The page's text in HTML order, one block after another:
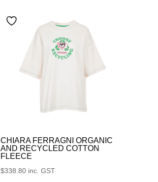
CHIARA FERRAGNI ORGANIC
AND RECYCLED COTTON
FLEECE
$338.80 inc. GST